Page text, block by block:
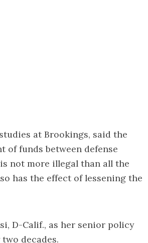
at Brookings, said the
of funds between defense
not more illegal than all the
has the effect of lessening the
D-Calif., as her senior policy
decades.